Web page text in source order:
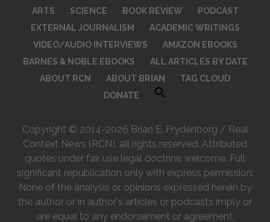
ARTS
SCIENCE BOOK REVIEW
PODCAST
EXTERNAL JOURNALISM
ACADEMIC WRITINGS
VIDEO/AUDIO INTERVIEWS
AMAZON EBOOKS
BARNES & NOBLE EBOOKS
ALL ARTICLES BY DATE
ABOUT RCN
ABOUT BRIAN
TAG CLOUD
DONATE
Copyright © 2014-2026 Brian E. Frydenborg / Real
Context News (RCN), all rights reserved. Attributed
quotes under fair use legal doctrine welcome. Full
significant republication only with express permission.
None of the analysis or opinions expressed herein by
the author or in author's articles or podcasts imply or
are equal to any endorsement or agreement,